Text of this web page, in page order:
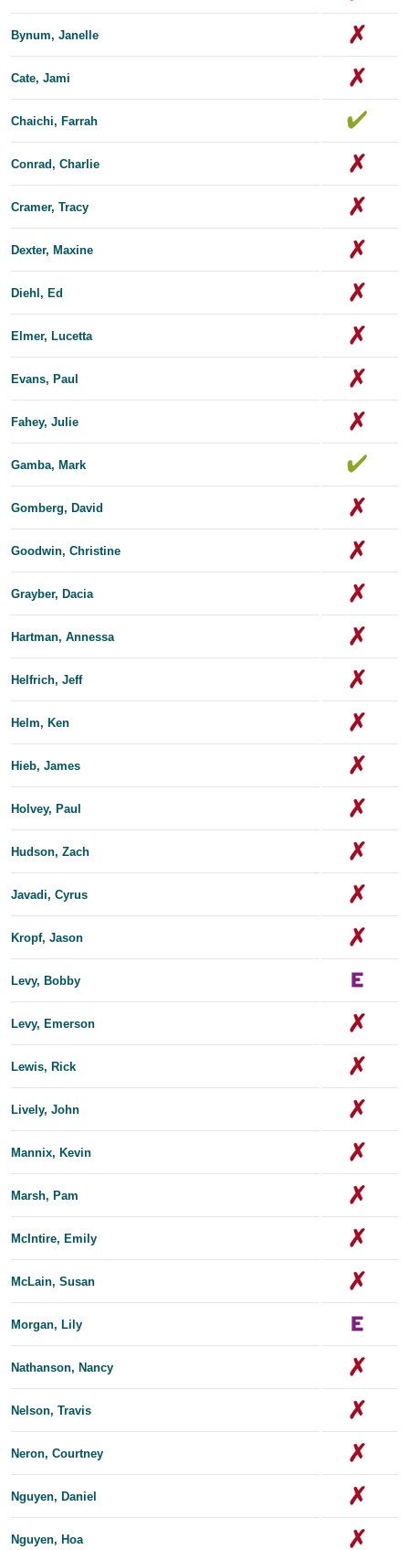
Bynum, Janelle
Cate, Jami
Chaichi, Farrah
Conrad, Charlie
Cramer, Tracy
Dexter, Maxine
Diehl, Ed
Elmer, Lucetta
Evans, Paul
Fahey, Julie
Gamba, Mark
Gomberg, David
Goodwin, Christine
Grayber, Dacia
Hartman, Annessa
Helfrich, Jeff
Helm, Ken
Hieb, James
Holvey, Paul
Hudson, Zach
Javadi, Cyrus
Kropf, Jason
Levy, Bobby
Levy, Emerson
Lewis, Rick
Lively, John
Mannix, Kevin
Marsh, Pam
McIntire, Emily
McLain, Susan
Morgan, Lily
Nathanson, Nancy
Nelson, Travis
Neron, Courtney
Nguyen, Daniel
Nguyen, Hoa